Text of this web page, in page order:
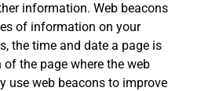
information. Web beacons
of information on your
the time and date a page is
the page where the web
use web beacons to improve